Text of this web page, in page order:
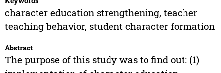
character education strengthening, teacher
teaching behavior, student character formation
Abstract
The purpose of this study was to find out: (1)